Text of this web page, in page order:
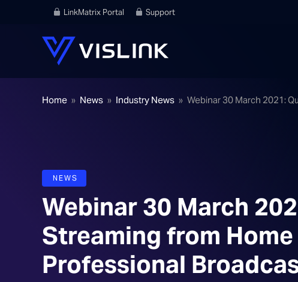
LinkMatrix Portal Support
Home » News » Industry News » Webinar 30 March 2021:
NEWS
Webinar 30 March
Streaming from
Professional